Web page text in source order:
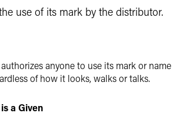
use of its mark by the distributor.
anyone to use its mark or
of how it looks, walks or talks.
a Given